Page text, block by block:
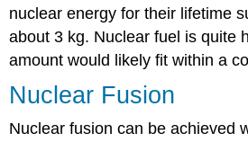
nuclear energy for their lifetime
about 3 kg. Nuclear fuel is quite
amount would likely fit within a
Nuclear Fusion
Nuclear fusion can be achieved